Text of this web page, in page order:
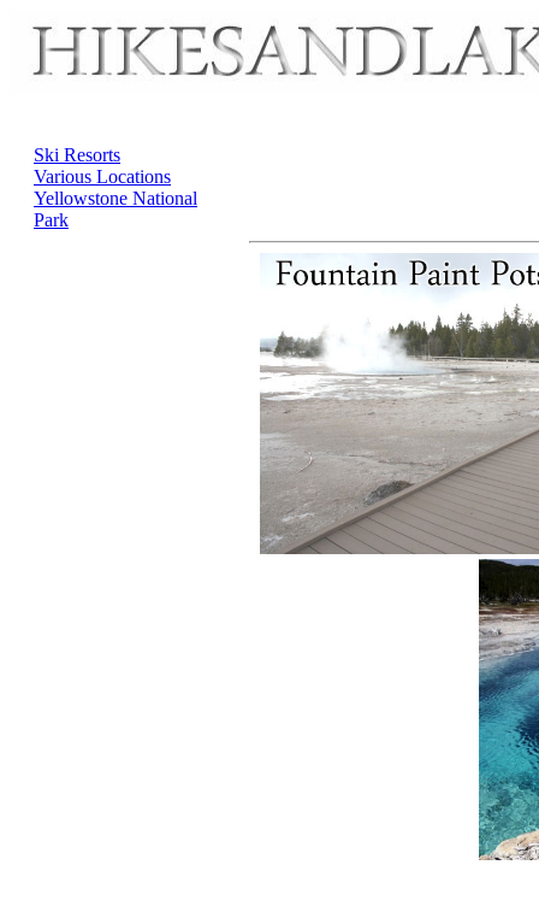
Ski Resorts
Various Locations
Yellowstone National
Park